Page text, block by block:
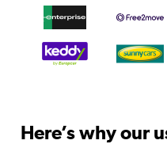
Here’s why our